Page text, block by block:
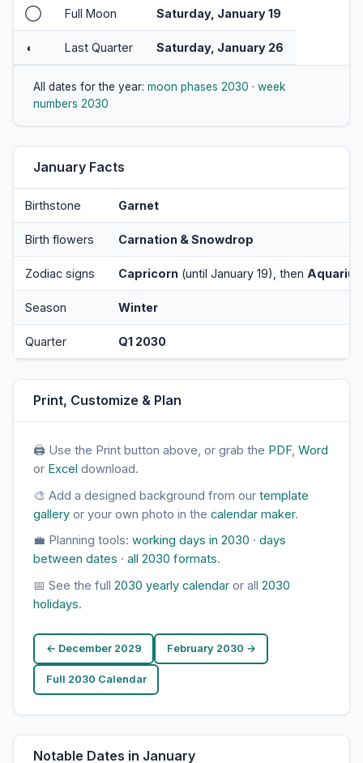
◯ Full Moon Saturday, January 19
◖ Last Quarter Saturday, January 26
All dates for the year: moon phases 2030 · week
numbers 2030
January Facts
Birthstone Garnet
Birth flowers Carnation & Snowdrop
Zodiac signs Capricorn (until January 19), then Aquarius
Season Winter
Quarter Q1 2030
Print, Customize & Plan
🖨 Use the Print button above, or grab the PDF, Word
or Excel download.
🎨 Add a designed background from our template
gallery or your own photo in the calendar maker.
💼 Planning tools: working days in 2030 · days
between dates · all 2030 formats.
📅 See the full 2030 yearly calendar or all 2030
holidays.
← December 2029 February 2030 →
Full 2030 Calendar
Notable Dates in January